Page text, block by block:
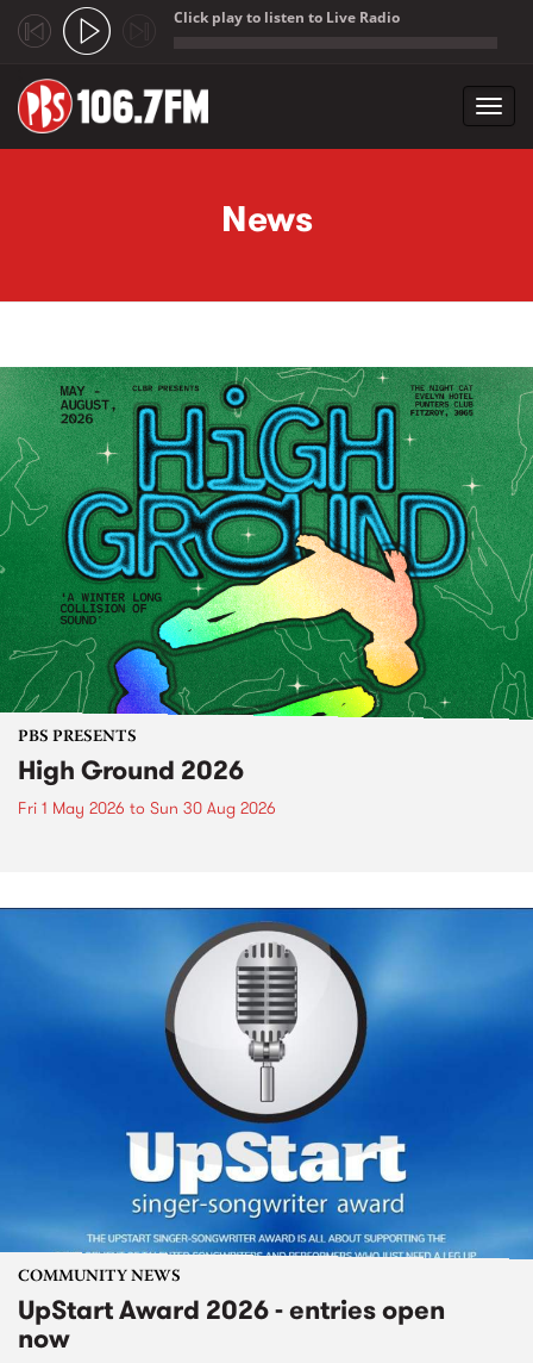
Click play to listen to Live Radio
News
PBS PRESENTS
High Ground 2026
Fri 1 May 2026 to Sun 30 Aug 2026
COMMUNITY NEWS
UpStart Award 2026 - entries open
now